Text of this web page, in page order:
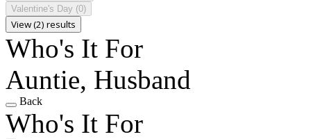
Valentine's Day (0)
View (2) results
Who's It For
Auntie, Husband
Back
Who's It For